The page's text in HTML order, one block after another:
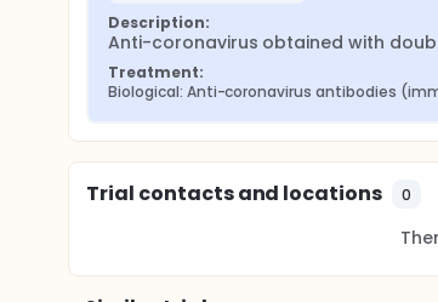
Description:
Anti-coronavirus obtained with
Treatment:
Biological: Anti-coronavirus antibodies
Trial contacts and locations 0